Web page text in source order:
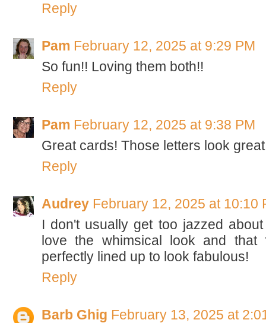
Reply
Pam February 12, 2025 at 9:29 PM
So fun!! Loving them both!!
Reply
Pam February 12, 2025 at 9:38 PM
Great cards! Those letters look
Reply
Audrey February 12, 2025 at 10:10
I don't usually get too jazzed
love the whimsical look and
perfectly lined up to look fabulous!
Reply
Barb Ghig February 13, 2025 at